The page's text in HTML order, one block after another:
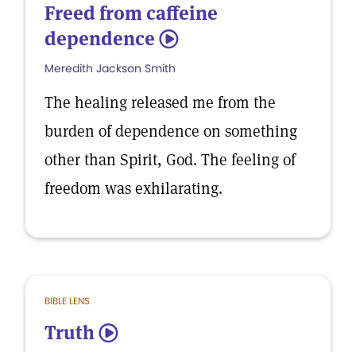
Freed from caffeine
dependence 5
Meredith Jackson Smith
The healing released me from the
burden of dependence on something
other than Spirit, God. The feeling of
freedom was exhilarating.
BIBLE LENS
Truth 5